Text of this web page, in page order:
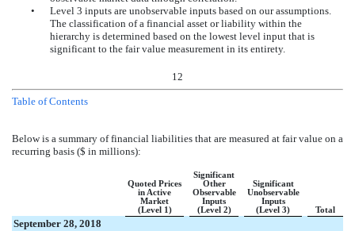
•
Level 3 inputs are unobservable inputs based on our assumptions.
The classification of a financial asset or liability within the
hierarchy is determined based on the lowest level input that is
significant to the fair value measurement in its entirety.
12
Table of Contents
Below is a summary of financial liabilities that are measured at fair value on a
recurring basis ($ in millions):
Quoted Prices
in Active
Market
(Level 1)
Significant
Other
Observable
Inputs
(Level 2)
Significant
Unobservable
Inputs
(Level 3)
Total
September 28, 2018